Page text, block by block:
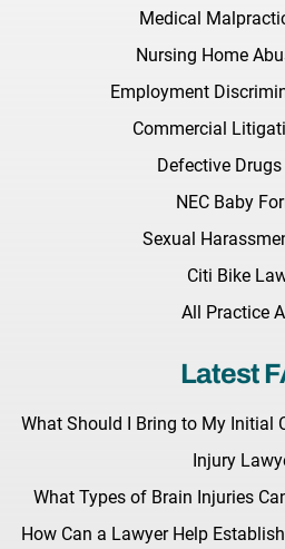
Medical
Nursing Home
Employment
Commercial
Defective
NEC Baby
Sexual
Citi Bike
All Practice
Latest
What Should I Bring to My Initial
Injury
What Types of Brain Injuries
How Can a Lawyer Help